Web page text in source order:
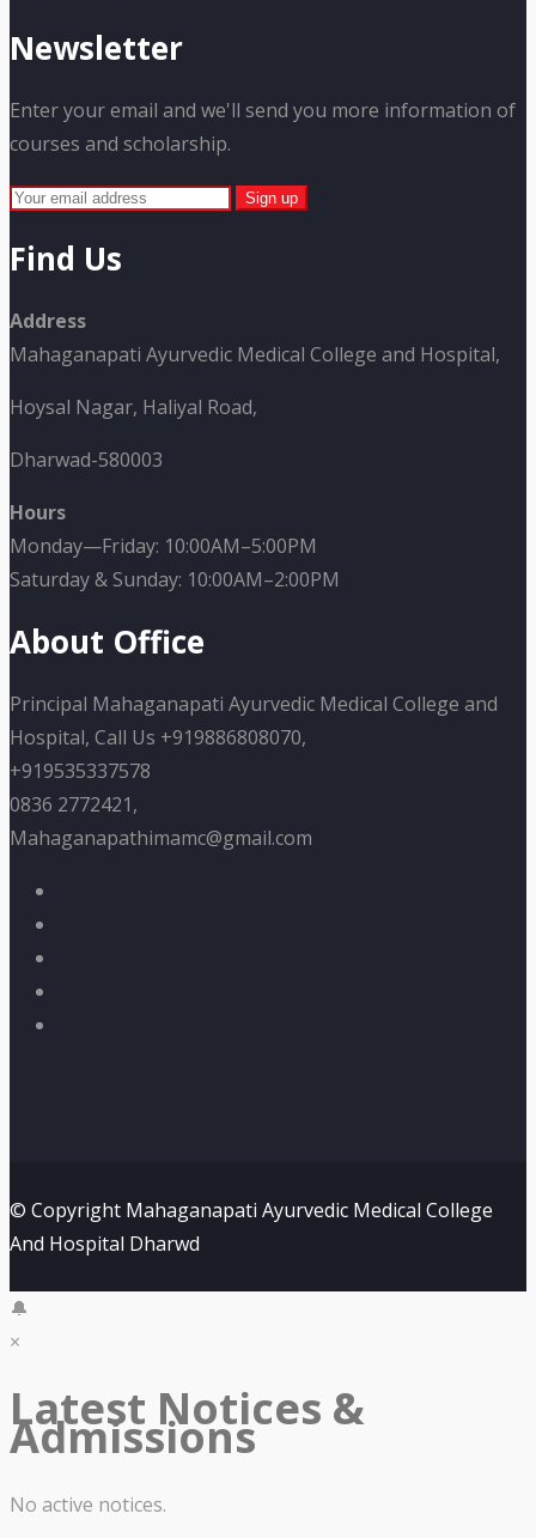
Newsletter
Enter your email and we'll send you more information of
courses and scholarship.
Find Us
Address
Mahaganapati Ayurvedic Medical College and Hospital,
Hoysal Nagar, Haliyal Road,
Dharwad-580003
Hours
Monday—Friday: 10:00AM–5:00PM
Saturday & Sunday: 10:00AM–2:00PM
About Office
Principal Mahaganapati Ayurvedic Medical College and
Hospital, Call Us +919886808070,
+919535337578
0836 2772421,
Mahaganapathimamc@gmail.com
© Copyright Mahaganapati Ayurvedic Medical College
And Hospital Dharwd
🔔
×
Latest Notices &
Admissions
No active notices.